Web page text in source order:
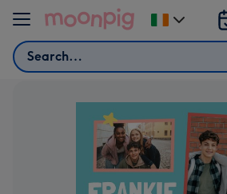
Skip to content
Search
Change
delivery